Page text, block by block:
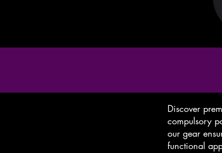
Discover
compulsory
our gear
functional